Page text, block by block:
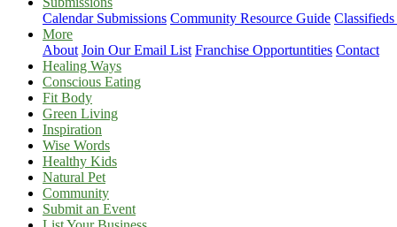
Calendar Submissions Community Resource Guide
More
About Join Our Email List Franchise Opportuntities Contact
Healing Ways
Conscious Eating
Fit Body
Green Living
Inspiration
Wise Words
Healthy Kids
Natural Pet
Community
Submit an Event